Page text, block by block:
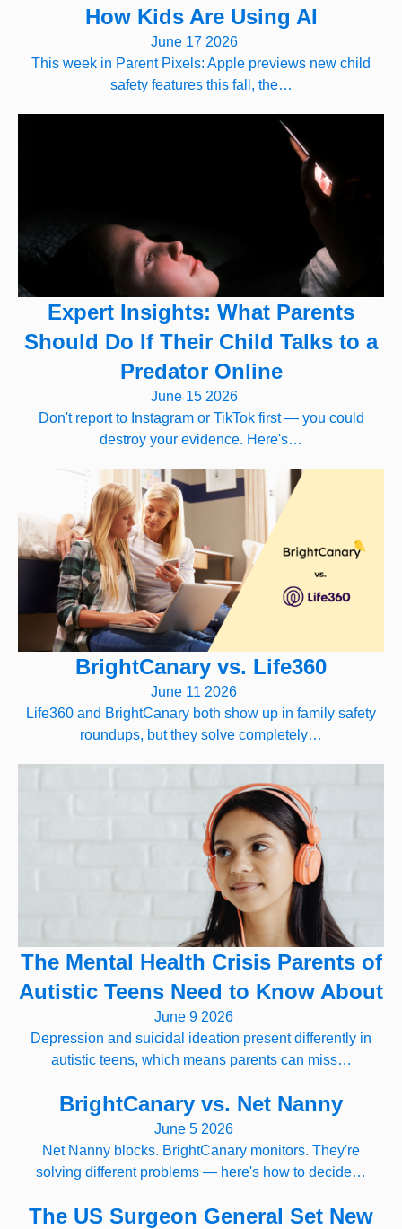
How Kids Are Using AI
June 17 2026
This week in Parent Pixels: Apple previews new child
safety features this fall, the…
Expert Insights: What Parents
Should Do If Their Child Talks to a
Predator Online
June 15 2026
Don't report to Instagram or TikTok first — you could
destroy your evidence. Here's…
BrightCanary vs. Life360
June 11 2026
Life360 and BrightCanary both show up in family safety
roundups, but they solve completely…
The Mental Health Crisis Parents of
Autistic Teens Need to Know About
June 9 2026
Depression and suicidal ideation present differently in
autistic teens, which means parents can miss…
BrightCanary vs. Net Nanny
June 5 2026
Net Nanny blocks. BrightCanary monitors. They're
solving different problems — here's how to decide…
The US Surgeon General Set New